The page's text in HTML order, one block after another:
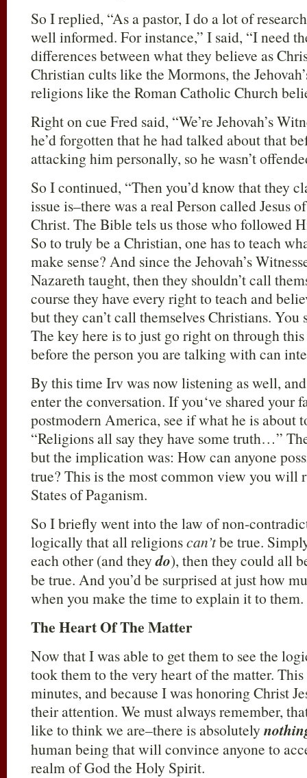
So I replied, “As a pastor, I do a lot of
well informed. For instance,” I said, “I need
differences between what they believe as
Christian cults like the Mormons, the
religions like the Roman Catholic Church
Right on cue Fred said, “We’re Jehovah’s
he’d forgotten that he had talked about that
attacking him personally, so he wasn’t
So I continued, “Then you’d know that they
issue is–there was a real Person called Jesus
Christ. The Bible tels us those who followed
So to truly be a Christian, one has to teach
make sense? And since the Jehovah’s
Nazareth taught, then they shouldn’t call
course they have every right to teach and
but they can’t call themselves Christians. You
The key here is to just go right on through
before the person you are talking with can
By this time Irv was now listening as well,
enter the conversation. If you‘ve shared your
postmodern America, see if what he is about
“Religions all say they have some truth…”
but the implication was: How can anyone
true? This is the most common view you will
States of Paganism.
So I briefly went into the law of non-
logically that all religionscan’tbe true.
each other (and theydo), then they could all
be true. And you’d be surprised at just how
when you make the time to explain it to them.
The Heart Of The Matter
Now that I was able to get them to see the
took them to the very heart of the matter.
minutes, and because I was honoring Christ
their attention. We must always remember,
like to think we are–there is absolutely
human being that will convince anyone to
realm of God the Holy Spirit.